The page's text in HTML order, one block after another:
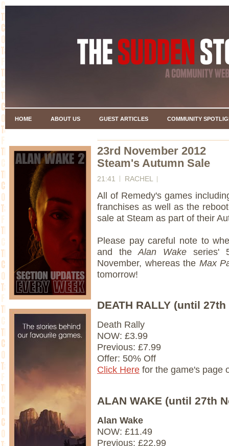
HOME ABOUT US GUEST ARTICLES COMMUNITY
23rd November 2012
Steam's Autumn Sale
21:41 RACHEL
All of Remedy's games
franchises as well as the
sale at Steam as part of their
Please pay careful note to
and theAlan Wake series'
November, whereas the Max
tomorrow!
DEATH RALLY (until
Death Rally
NOW: £3.99
Previous: £7.99
Offer: 50% Off
Click Here for the game's page
ALAN WAKE (until 27th
Alan Wake
NOW: £11.49
Previous: £22.99